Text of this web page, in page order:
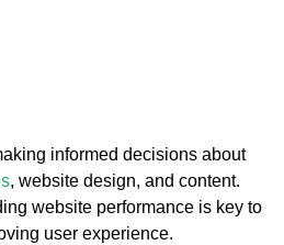
informed decisions about
, website design, and content.
website performance is key to
user experience.